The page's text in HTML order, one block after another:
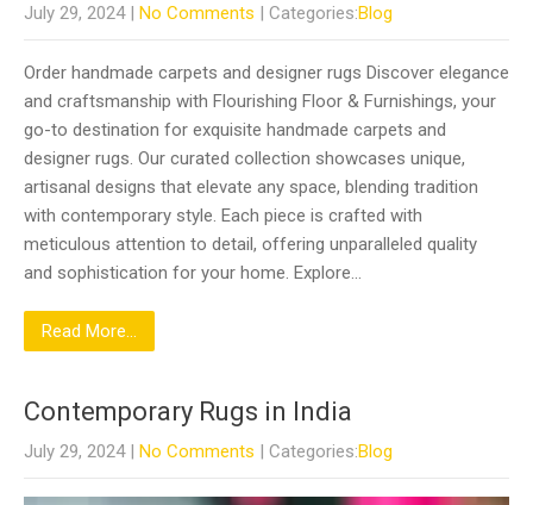
July 29, 2024 | No Comments | Categories:Blog
Order handmade carpets and designer rugs Discover elegance
and craftsmanship with Flourishing Floor & Furnishings, your
go-to destination for exquisite handmade carpets and
designer rugs. Our curated collection showcases unique,
artisanal designs that elevate any space, blending tradition
with contemporary style. Each piece is crafted with
meticulous attention to detail, offering unparalleled quality
and sophistication for your home. Explore…
Read More...
Contemporary Rugs in India
July 29, 2024 | No Comments | Categories:Blog